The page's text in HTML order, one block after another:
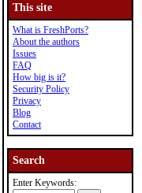
This site
What is FreshPorts?
About the authors
Issues
FAQ
How big is it?
Security Policy
Privacy
Blog
Contact
Search
Enter Keywords: